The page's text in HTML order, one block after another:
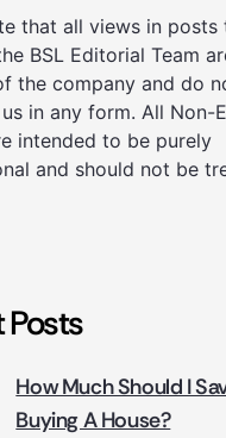
that all views in posts
BSL Editorial Team
the company and do
in any form. All Non-
intended to be purely
and should not be
Posts
How Much Should I
Buying A House?